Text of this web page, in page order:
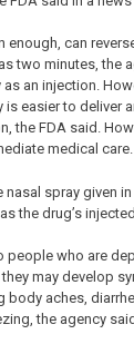
enough, can
two minutes, the
an injection.
is easier to deliver
the FDA said.
medical care.
nasal spray given
the drug’s
people who are
may develop
body aches,
the agency